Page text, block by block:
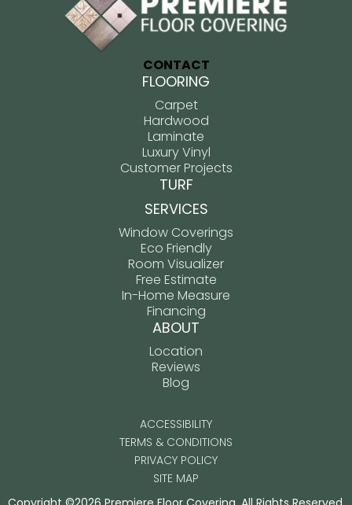
CONTACT
FLOORING
Carpet
Hardwood
Laminate
Luxury Vinyl
Customer Projects
TURF
SERVICES
Window Coverings
Eco Friendly
Room Visualizer
Free Estimate
In-Home Measure
Financing
ABOUT
Location
Reviews
Blog
ACCESSIBILITY
TERMS & CONDITIONS
PRIVACY POLICY
SITE MAP